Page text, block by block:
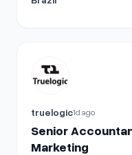
View details for
truelogic1d ago
Senior
Marketing